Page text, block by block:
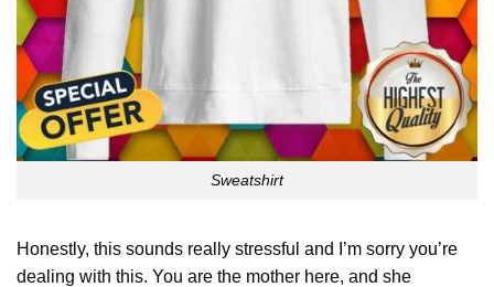
Sweatshirt
Honestly, this sounds really stressful and I’m sorry you’re
dealing with this. You are the mother here, and she